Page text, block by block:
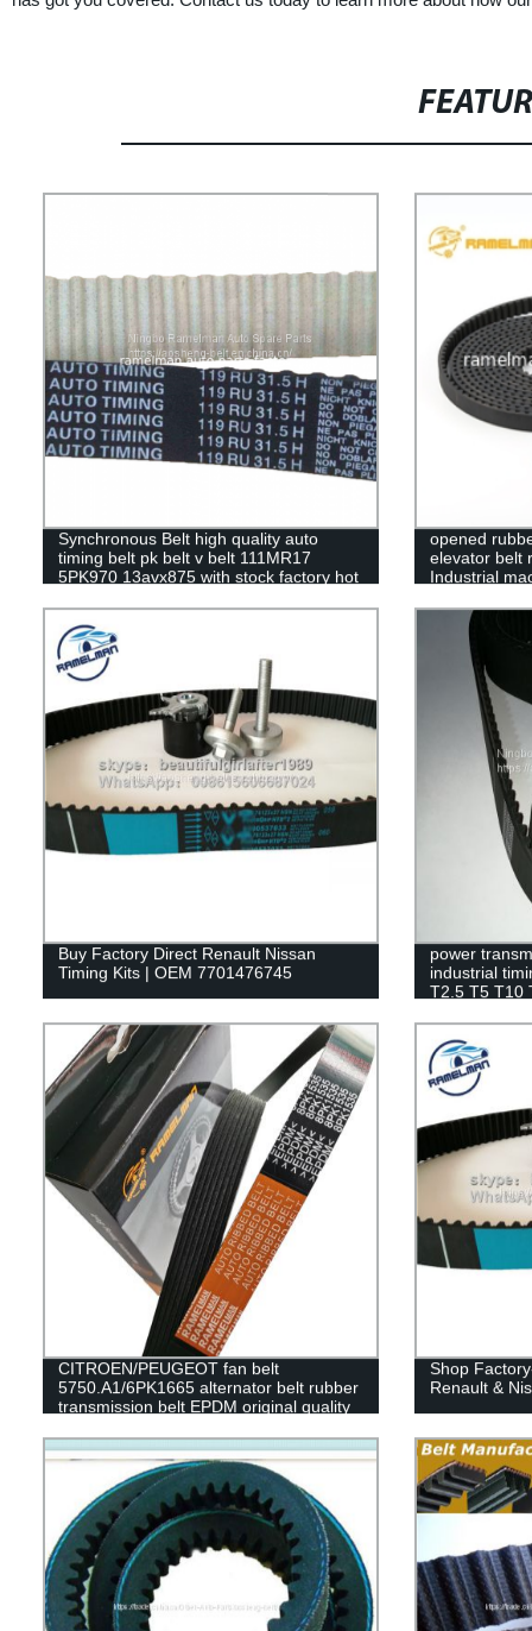
Synchronous Belt high quality auto
timing belt pk belt v belt 111MR17
5PK970 13avx875 with stock factory hot
opened
elevator belt
Industrial
Buy Factory Direct Renault Nissan
Timing Kits | OEM 7701476745
power
industrial
T2.5 T5 T10
CITROEN/PEUGEOT fan belt
5750.A1/6PK1665 alternator belt rubber
transmission belt EPDM original quality
Shop
Renault &